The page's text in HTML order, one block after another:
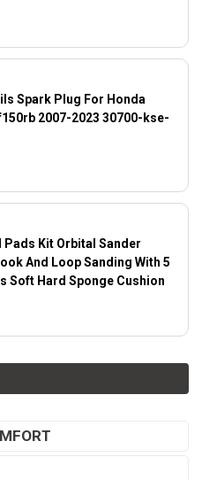
Spark Plug For Honda
2007-2023 30700-kse-
Pads Kit Orbital Sander
And Loop Sanding With 5
Soft Hard Sponge Cushion